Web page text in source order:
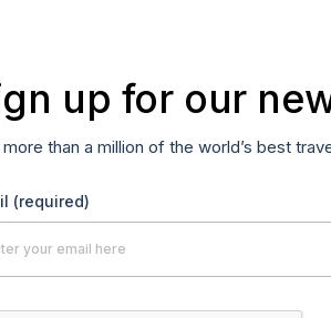
up for our
than a million of the world’s best
(required)